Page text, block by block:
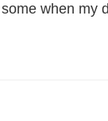
when my